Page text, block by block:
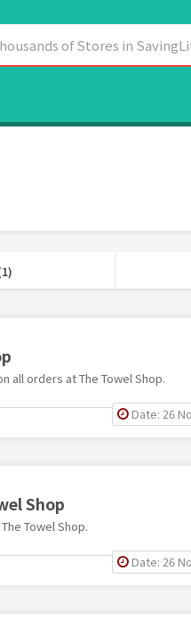
all orders at The Towel Shop.
Date: 26
Shop
Towel Shop.
Date: 26